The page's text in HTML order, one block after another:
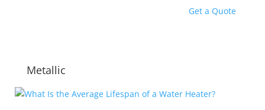
Get a Quote
Metallic